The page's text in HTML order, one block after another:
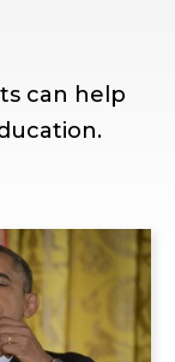
can help